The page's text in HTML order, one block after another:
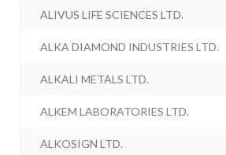
ALIVUS LIFE SCIENCES LTD.
ALKA DIAMOND INDUSTRIES LTD.
ALKALI METALS LTD.
ALKEM LABORATORIES LTD.
ALKOSIGN LTD.